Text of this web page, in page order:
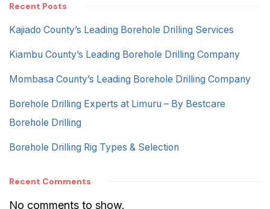
Recent Posts
Kajiado County’s Leading Borehole Drilling Services
Kiambu County’s Leading Borehole Drilling Company
Mombasa County’s Leading Borehole Drilling Company
Borehole Drilling Experts at Limuru – By Bestcare
Borehole Drilling
Borehole Drilling Rig Types & Selection
Recent Comments
No comments to show.